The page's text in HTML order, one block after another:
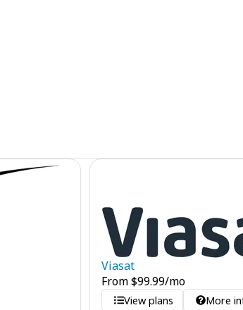
Viasat
From$99.99/mo
View plans More